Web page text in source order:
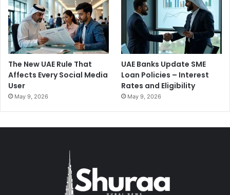
The New UAE Rule That
Affects Every Social Media
User
May 9, 2026
UAE Banks Update SME
Loan Policies – Interest
Rates and Eligibility
May 9, 2026